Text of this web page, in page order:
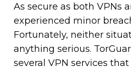
As secure as both VPNs
experienced minor
Fortunately, neither
anything serious.
several VPN services that